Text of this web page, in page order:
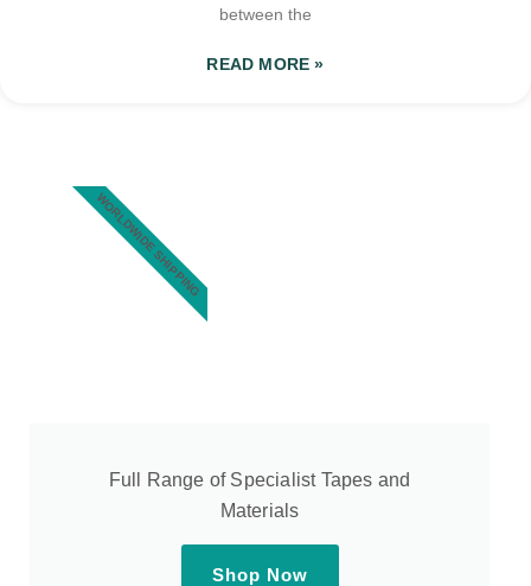
between the
READ MORE »
Full Range of Specialist Tapes and
Materials
Shop Now
WORLDWIDE SHIPPING